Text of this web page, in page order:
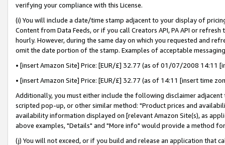
verifying your compliance with this License.
(i) You will include a date/time stamp adjacent to your display of
Content from Data Feeds, or if you call Creators API, PA API or
hourly. However, during the same day on which you requested and
omit the date portion of the stamp. Examples of acceptable
• [insert Amazon Site] Price: [EUR/£] 32.77 (as of 01/07/2008 14:11
• [insert Amazon Site] Price: [EUR/£] 32.77 (as of 14:11 [insert time
Additionally, you must either include the following disclaimer
scripted pop-up, or other similar method: "Product prices and
availability information displayed on [relevant Amazon Site(s), as
above examples, "Details" and "More info" would provide a method
(j) You will not exceed, or if you build and release an application that